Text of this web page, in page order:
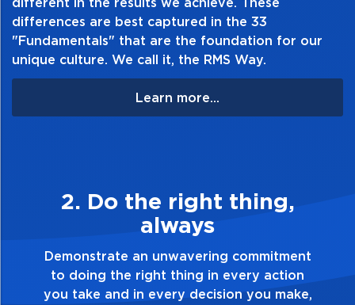
differences are best captured in the 33
"Fundamentals" that are the foundation for our
unique culture. We call it, the RMS Way.
Learn more...
2. Do the right thing,
always
Demonstrate an unwavering commitment
to doing the right thing in every action
you take and in every decision you make,